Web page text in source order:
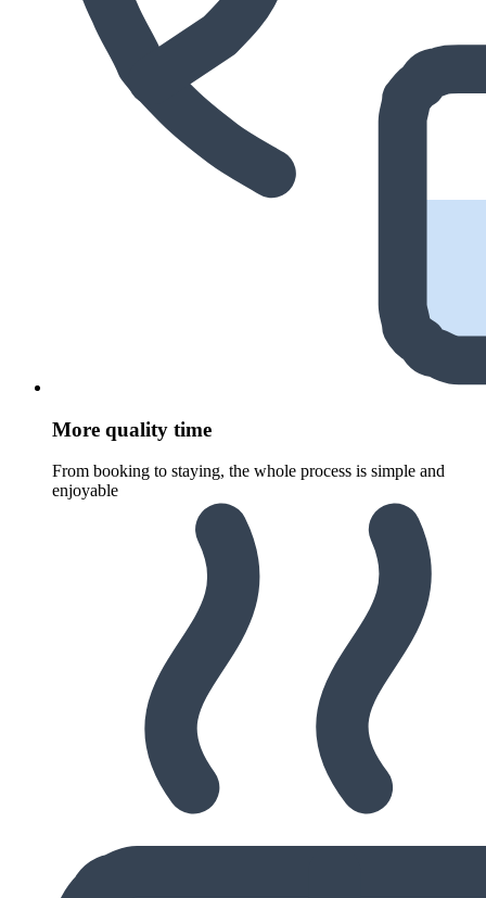
More quality time
From booking to staying, the whole process is simple and
enjoyable